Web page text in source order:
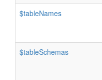
$tableNames
$tableSchemas